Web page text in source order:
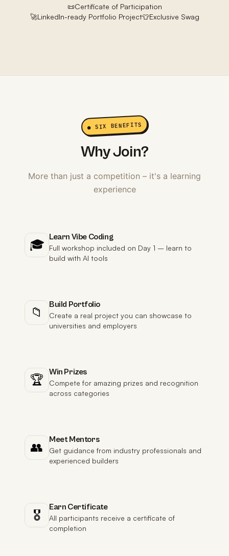
📜Certificate of Participation
🚀LinkedIn-ready Portfolio Project👕Exclusive Swag
● SIX BENEFITS
Why Join?
More than just a competition – it's a learning
experience
🎓
Learn Vibe Coding
Full workshop included on Day 1 – learn to
build with AI tools
📁
Build Portfolio
Create a real project you can showcase to
universities and employers
🏆
Win Prizes
Compete for amazing prizes and recognition
across categories
👥
Meet Mentors
Get guidance from industry professionals and
experienced builders
🎖️
Earn Certificate
All participants receive a certificate of
completion